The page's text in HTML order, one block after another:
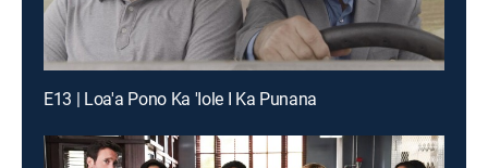
E13 | Loa'a Pono Ka 'Iole I Ka Punana